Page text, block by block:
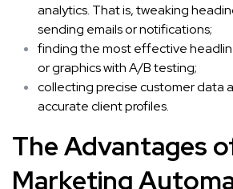
analytics. That is, tweaking
sending emails or notifications;
finding the most effective
or graphics with A/B testing;
collecting precise customer data
accurate client profiles.
The Advantages
Marketing